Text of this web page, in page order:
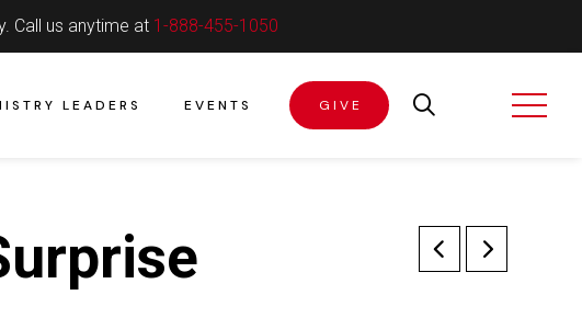
Call us anytime at 1-888-455-1050
LEADERS EVENTS GIVE